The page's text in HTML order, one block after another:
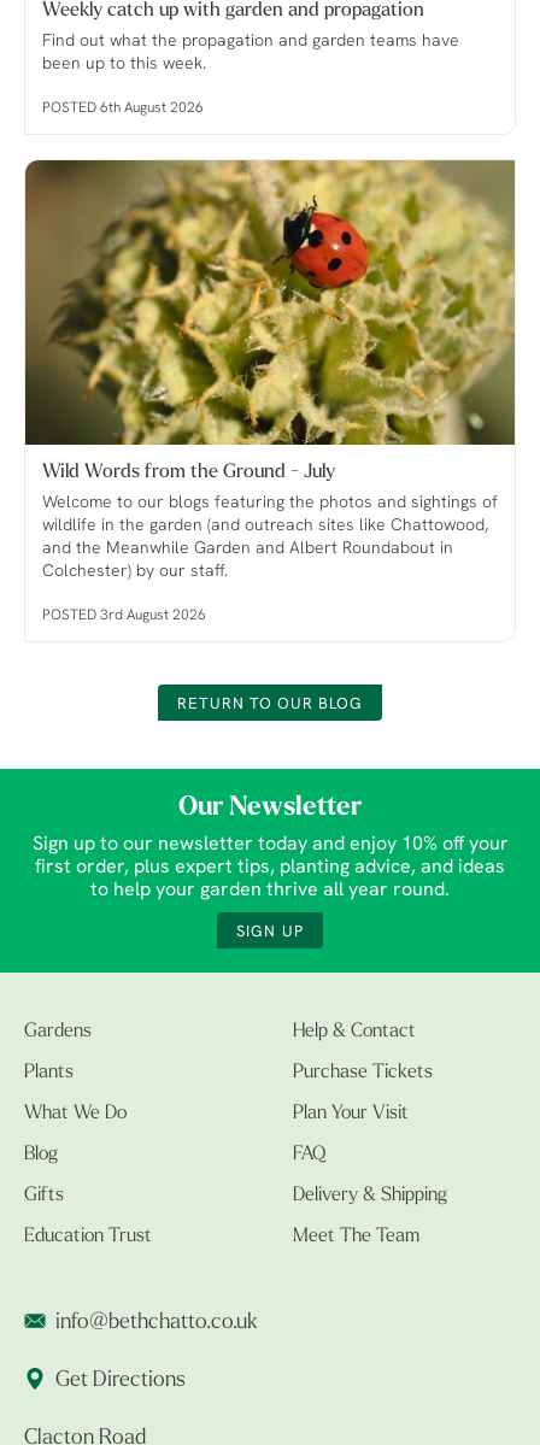
Weekly catch up with garden and propagation
Find out what the propagation and garden teams have
been up to this week.
POSTED 6th August 2026
Wild Words from the Ground - July
Welcome to our blogs featuring the photos and sightings of
wildlife in the garden (and outreach sites like Chattowood,
and the Meanwhile Garden and Albert Roundabout in
Colchester) by our staff.
POSTED 3rd August 2026
RETURN TO OUR BLOG
Our Newsletter
Sign up to our newsletter today and enjoy 10% off your
first order, plus expert tips, planting advice, and ideas
to help your garden thrive all year round.
SIGN UP
Gardens
Plants
What We Do
Blog
Gifts
Education Trust
Help & Contact
Purchase Tickets
Plan Your Visit
FAQ
Delivery & Shipping
Meet The Team
info@bethchatto.co.uk
Get Directions
Clacton Road